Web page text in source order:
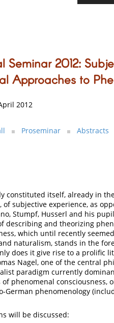
Seminar 2012:
Approaches to
2012
Proseminar Abstracts
constituted itself, already in
subjective experience, as
Stumpf, Husserl and his
describing and theorizing
which until recently
naturalism, stands in the
does it give rise to a prolific
Nagel, one of the central
paradigm currently
phenomenal
German phenomenology
will be discussed: